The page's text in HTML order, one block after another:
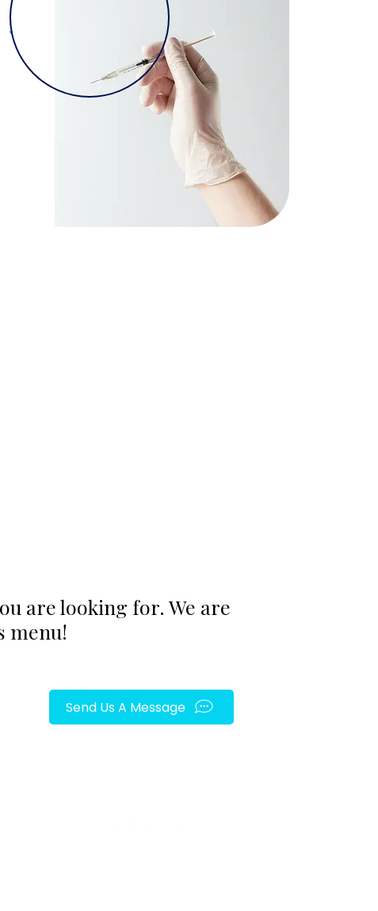
are looking for. We are
menu!
Send Us A Message